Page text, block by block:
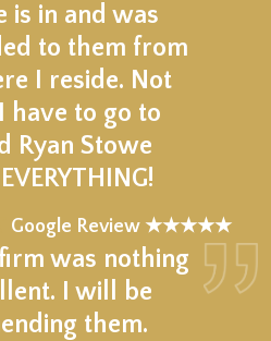
is in and was
to them from
I reside. Not
have to go to
Ryan Stowe
Google Review ★★★★★
was nothing
I will be
them.